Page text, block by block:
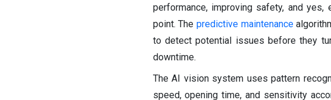
performance, improving safety, and
point. The predictive maintenance
to detect potential issues before they
downtime.
The AI vision system uses pattern
speed, opening time, and sensitivity